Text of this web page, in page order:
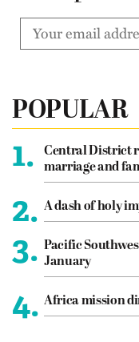
POPULAR
1.
Central District
marriage and
2. A dash of holy
3. Pacific
January
4. Africa mission